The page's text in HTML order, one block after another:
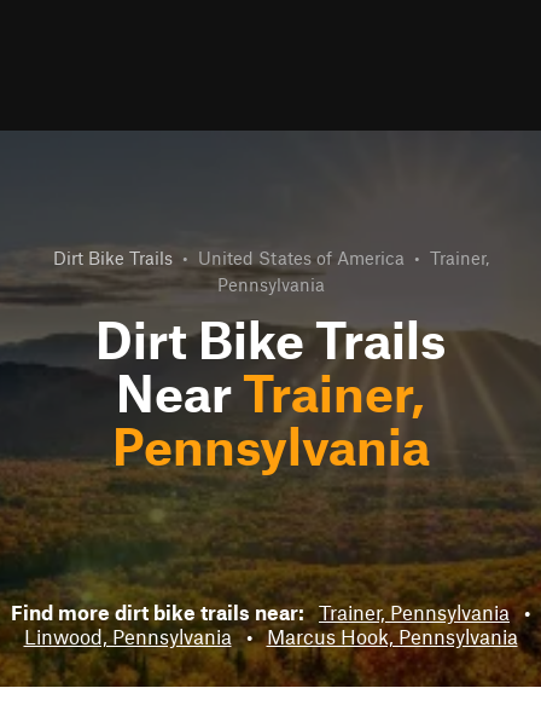
Dirt Bike Trails • United States of America • Trainer,
Pennsylvania
Dirt Bike Trails
Near Trainer,
Pennsylvania
Find more dirt bike trails near: Trainer, Pennsylvania •
Linwood, Pennsylvania • Marcus Hook, Pennsylvania